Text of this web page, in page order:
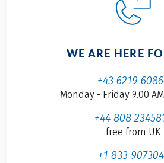
WE ARE HERE
+43 6219
Monday - Friday 9.00
+44 808
free from UK
+1 833